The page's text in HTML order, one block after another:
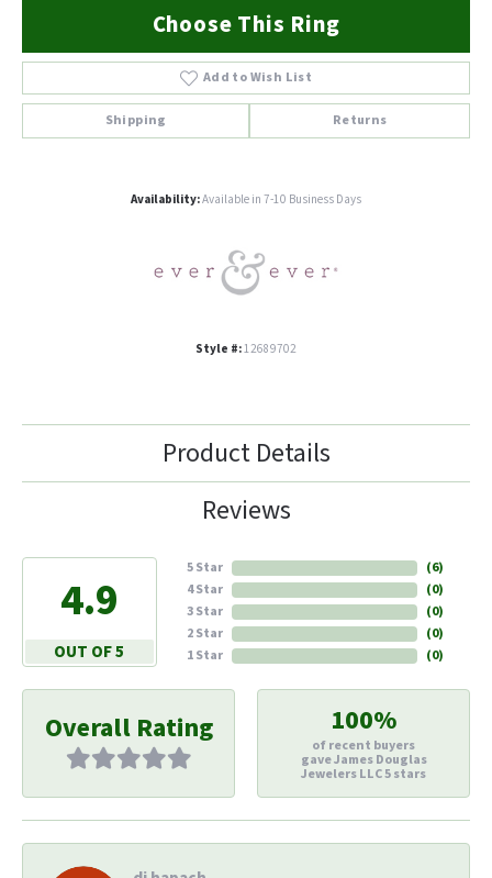
Choose This Ring
Add to Wish List
Shipping Returns
Availability:Available in 7-10 Business Days
Style #:12689702
Product Details
Reviews
4.9
OUT OF 5
5 Star
4 Star
3 Star
2 Star
1 Star
(6)
(0)
(0)
(0)
(0)
Overall Rating 100%
of recent buyers
gave James Douglas
Jewelers LLC 5 stars